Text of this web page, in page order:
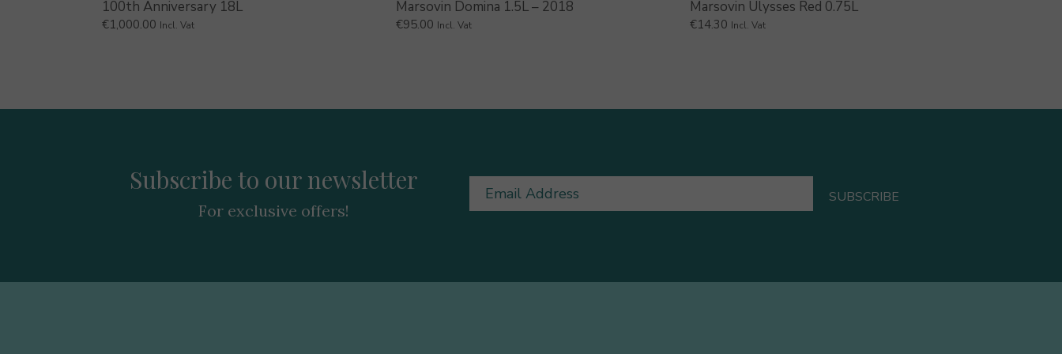
100th Anniversary 18L
€1,000.00 Incl. Vat
Marsovin Domina 1.5L – 2018
€95.00 Incl. Vat
Marsovin Ulysses Red 0.75L
€14.30 Incl. Vat
Subscribe to our newsletter
For exclusive offers!
Email